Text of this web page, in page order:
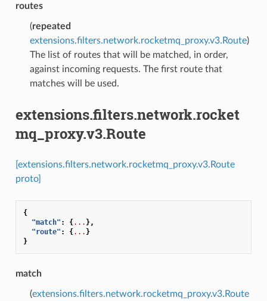
routes
(repeated
extensions.filters.network.rocketmq_proxy.v3.Route)
The list of routes that will be matched, in order,
against incoming requests. The first route that
matches will be used.
extensions.filters.network.rocket
mq_proxy.v3.Route
[extensions.filters.network.rocketmq_proxy.v3.Route
proto]
{
"match" : {... },
"route" : {... }
}
match
(extensions.filters.network.rocketmq_proxy.v3.Route